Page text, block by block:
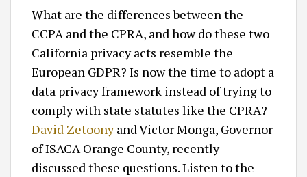
What are the differences between the
CCPA and the CPRA, and how do these two
California privacy acts resemble the
European GDPR? Is now the time to adopt a
data privacy framework instead of trying to
comply with state statutes like the CPRA?
David Zetoonyand Victor Monga, Governor
of ISACA Orange County, recently
discussed these questions. Listen to the